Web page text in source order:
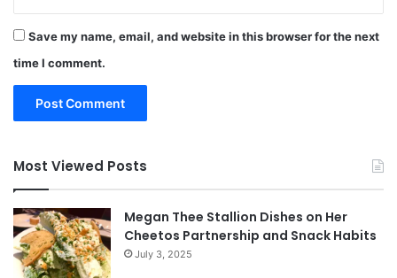
Save my name, email, and website in this browser for the next
time I comment.
Most Viewed Posts
Megan Thee Stallion Dishes on Her
Cheetos Partnership and Snack Habits
July 3, 2025